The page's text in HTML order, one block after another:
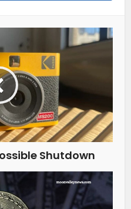
Shutdown